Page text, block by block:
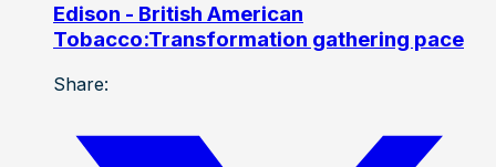
Edison - British American
Tobacco:Transformation gathering pace
Share: